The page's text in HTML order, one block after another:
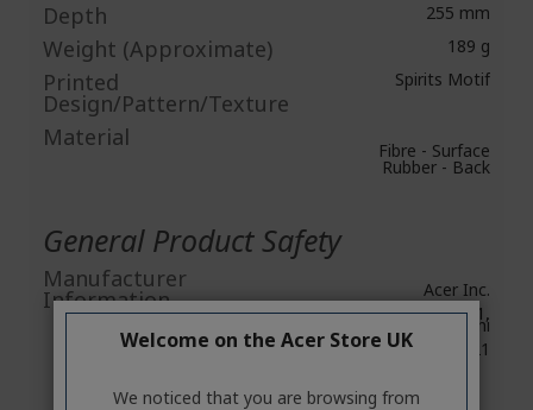
Depth 255 mm
Weight (Approximate) 189 g
Printed
Design/Pattern/Texture
Spirits Motif
Material Fibre - Surface
Rubber - Back
General Product Safety
Manufacturer
Information
Acer Inc.
8F, No. 88, Section 1,
Xin Tai 5th Road, Xizhi
New Taipei City 221
Welcome on the Acer Store UK
We noticed that you are browsing from